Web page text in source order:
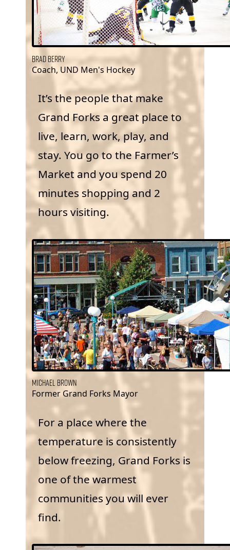
Brad Berry
Coach, UND Men's Hockey
It’s the people that make
Grand Forks a great place to
live, learn, work, play, and
stay. You go to the Farmer’s
Market and you spend 20
minutes shopping and 2
hours visiting.
Michael Brown
Former Grand Forks Mayor
For a place where the
temperature is consistently
below freezing, Grand Forks is
one of the warmest
communities you will ever
find.